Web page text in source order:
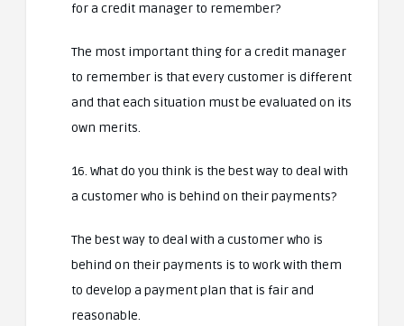
for a credit manager to remember?
The most important thing for a credit manager
to remember is that every customer is different
and that each situation must be evaluated on its
own merits.
16. What do you think is the best way to deal with
a customer who is behind on their payments?
The best way to deal with a customer who is
behind on their payments is to work with them
to develop a payment plan that is fair and
reasonable.